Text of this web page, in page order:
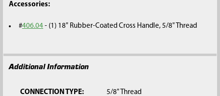
Accessories:
#406.04 - (1) 18" Rubber-Coated Cross Handle, 5/8" Thread
Additional Information
CONNECTION TYPE: 5/8" Thread